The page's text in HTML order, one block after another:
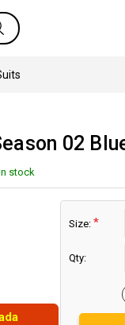
02
stock
Size: *
Qty: